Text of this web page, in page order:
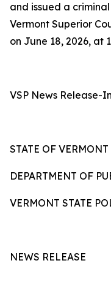
and issued a
Vermont Superior
on June 18, 2026, at
VSP News Release-
STATE OF VERMONT
DEPARTMENT OF
VERMONT STATE
NEWS RELEASE